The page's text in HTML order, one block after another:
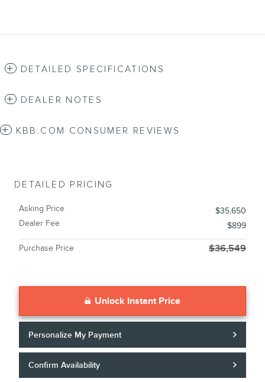
DETAILED SPECIFICATIONS
DEALER NOTES
KBB.COM CONSUMER REVIEWS
DETAILED PRICING
Asking Price
$35,650
Dealer Fee
$899
Purchase Price $36,549
Unlock Instant Price
Personalize My Payment
Confirm Availability